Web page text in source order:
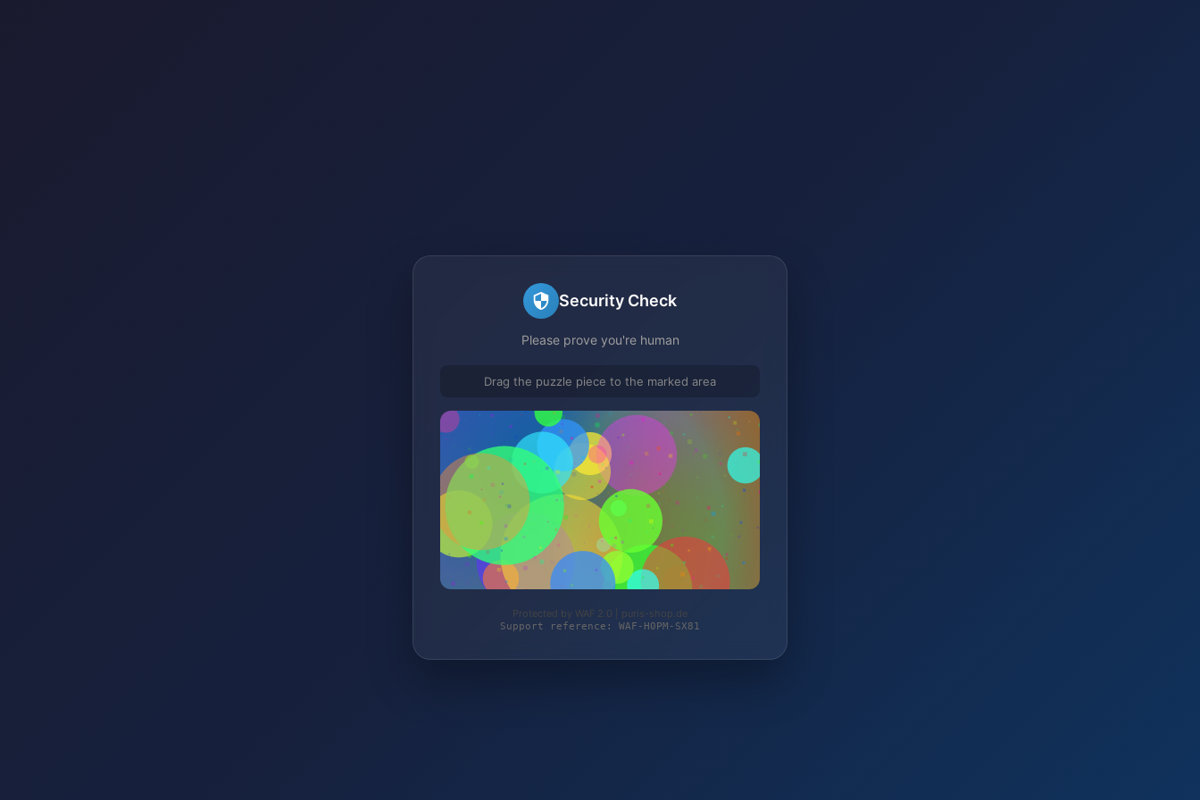
Security Check
Please prove you're human
Drag the puzzle piece to the marked area
Protected by WAF 2.0 | puris-shop.de
Support reference: WAF-H0PM-SX81